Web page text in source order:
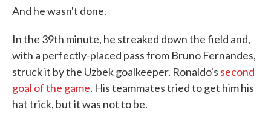
And he wasn't done.
In the 39th minute, he streaked down the field and,
with a perfectly-placed pass from Bruno Fernandes,
struck it by the Uzbek goalkeeper. Ronaldo's second
goal of the game. His teammates tried to get him his
hat trick, but it was not to be.